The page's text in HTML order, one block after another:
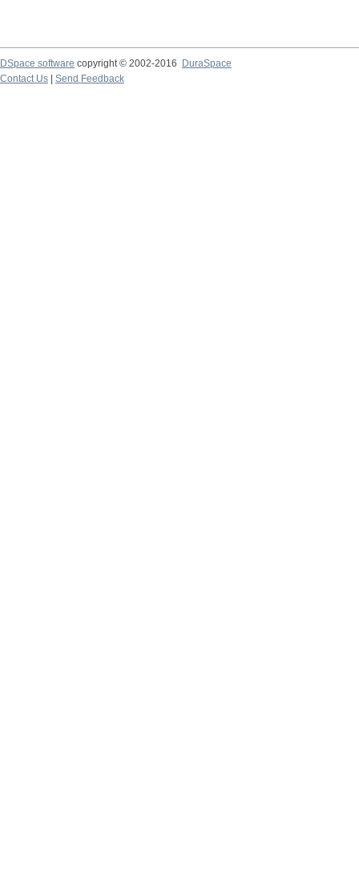
DSpace software copyright © 2002-2016
DuraSpace
Contact Us
Send Feedback